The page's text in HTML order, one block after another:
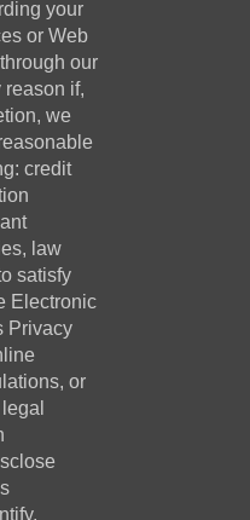
your
or Web
our
reason if,
we
credit
law
satisfy
Electronic
Privacy
or